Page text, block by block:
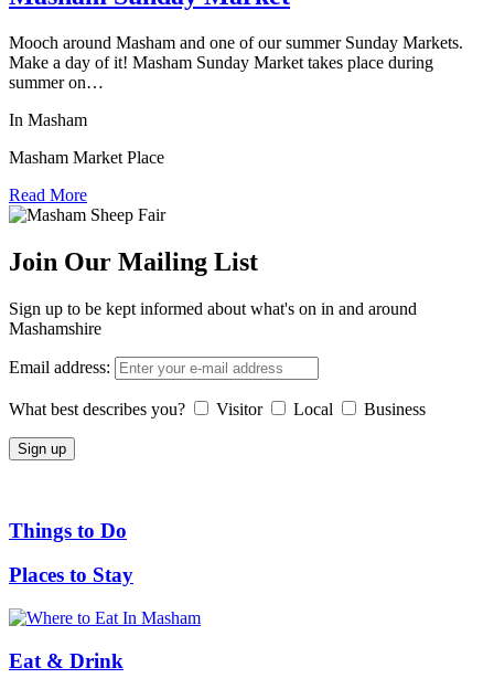
Mooch around Masham and one of our summer Sunday Markets.
Make a day of it! Masham Sunday Market takes place during
summer on…
In Masham
Masham Market Place
Read More
Join Our Mailing List
Sign up to be kept informed about what's on in and around
Mashamshire
Email address:
What best describes you? Visitor Local Business
Things to Do
Places to Stay
Eat & Drink